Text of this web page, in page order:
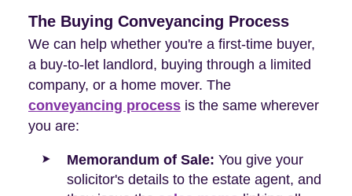
The Buying Conveyancing Process
We can help whether you're a first-time buyer,
a buy-to-let landlord, buying through a limited
company, or a home mover. The
conveyancing process is the same wherever
you are:
Memorandum of Sale: You give your
solicitor's details to the estate agent, and